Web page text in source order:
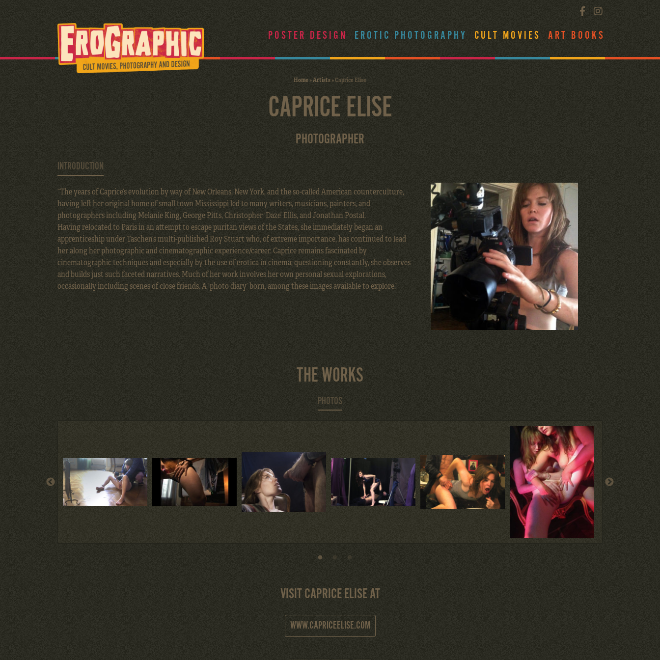
POSTER DESIGN EROTIC PHOTOGRAPHY CULT MOVIES ART BOOKS
Home»Artists»Caprice Elise
CAPRICE ELISE
PHOTOGRAPHER
INTRODUCTION
“The years of Caprice’s evolution by way of New Orleans, New York, and the so-called American counterculture,
having left her original home of small town Mississippi led to many writers, musicians, painters, and
photographers including Melanie King, George Pitts, Christopher ‘Daze’ Ellis, and Jonathan Postal.
Having relocated to Paris in an attempt to escape puritan views of the States, she immediately began an
apprenticeship under Taschen’s multi-publishedRoy Stuartwho, of extreme importance, has continued to lead
her along her photographic and cinematographic experience/career. Caprice remains fascinated by
cinematographic techniques and especially by the use of erotica in cinema; questioning constantly, she observes
and builds just such faceted narratives. Much of her work involves her own personal sexual explorations,
occasionally including scenes of close friends. A ‘photo diary’ born, among these images available to explore.”
THE WORKS
PHOTOS
VISIT CAPRICE ELISE AT
WWW.CAPRICEELISE.COM